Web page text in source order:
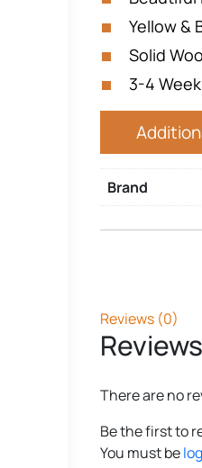
Yellow &
Solid
3-4
Brand
Reviews (0)
Reviews
There are no
Be the first to
You must be